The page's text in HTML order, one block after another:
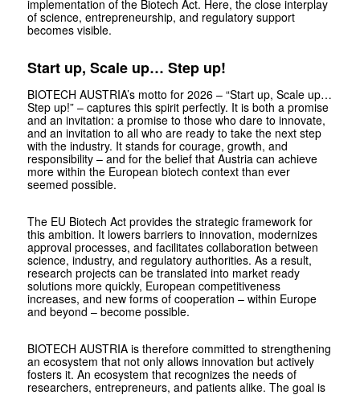
implementation of the Biotech Act. Here, the close interplay
of science, entrepreneurship, and regulatory support
becomes visible.
Start up, Scale up… Step up!
BIOTECH AUSTRIA’s motto for 2026 – “Start up, Scale up…
Step up!” – captures this spirit perfectly. It is both a promise
and an invitation: a promise to those who dare to innovate,
and an invitation to all who are ready to take the next step
with the industry. It stands for courage, growth, and
responsibility – and for the belief that Austria can achieve
more within the European ­biotech context than ever
seemed possible.
The EU Biotech Act provides the strategic framework for
this ambition. It lowers barriers to innovation, modernizes
approval processes, and facilitates collaboration between
science, industry, and regulatory authorities. As a result,
research projects can be translated into market ready
solutions more quickly, European competitiveness
increases, and new forms of cooperation – within Europe
and beyond – become possible.
BIOTECH AUSTRIA is therefore committed to strengthening
an ecosystem that not only allows innovation but actively
fosters it. An ecosystem that recognizes the needs of
researchers, entrepreneurs, and patients alike. The goal is